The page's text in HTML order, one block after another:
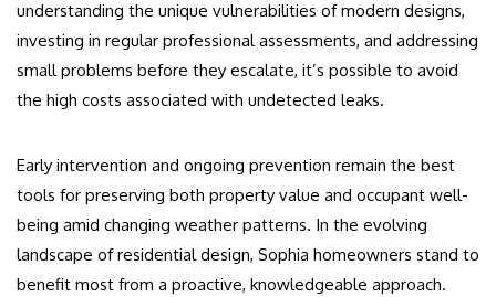
understanding the unique vulnerabilities of modern designs,
investing in regular professional assessments, and addressing
small problems before they escalate, it’s possible to avoid
the high costs associated with undetected leaks.
Early intervention and ongoing prevention remain the best
tools for preserving both property value and occupant well-
being amid changing weather patterns. In the evolving
landscape of residential design, Sophia homeowners stand to
benefit most from a proactive, knowledgeable approach.